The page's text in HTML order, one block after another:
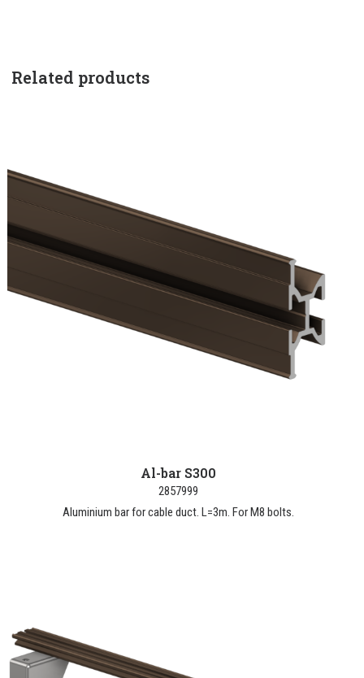
Related products
Al-bar S300
2857999
Aluminium bar for cable duct. L=3m. For M8 bolts.